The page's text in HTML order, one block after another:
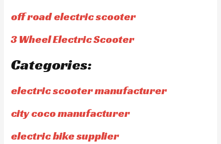
off road electric scooter
3 Wheel Electric Scooter
Categories:
electric scooter manufacturer
city coco manufacturer
electric bike supplier